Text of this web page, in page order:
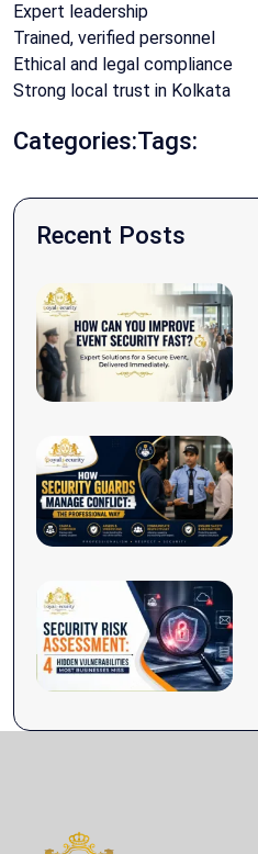
Expert leadership
Trained, verified personnel
Ethical and legal compliance
Strong local trust in Kolkata
Categories:Tags:
Recent Posts